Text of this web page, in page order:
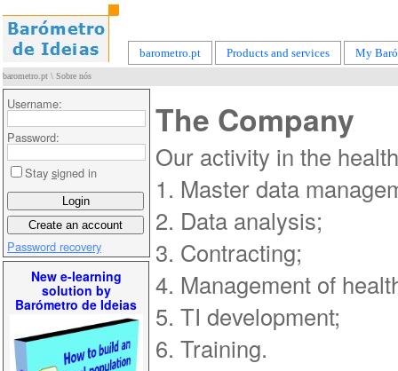
barometro.pt Products and services My
barometro.pt \ Sobre nós
Username:
Password:
Stay signed in
Password recovery
New e-learning
solution by
Barómetro de Ideias
The Company
Our activity in the
1. Master data
2. Data analysis;
3. Contracting;
4. Management of
5. TI development;
6. Training.